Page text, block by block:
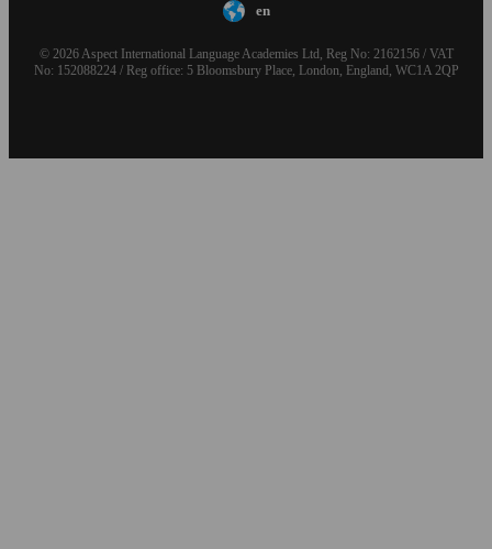
en
© 2026 Aspect International Language Academies Ltd, Reg No: 2162156 / VAT
No: 152088224 / Reg office: 5 Bloomsbury Place, London, England, WC1A 2QP